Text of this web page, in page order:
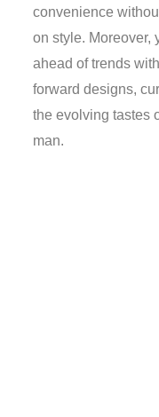
convenience
on style. Moreover,
ahead of trends
forward designs,
the evolving tastes
man.